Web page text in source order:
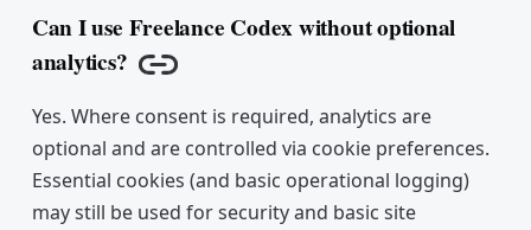
Can I use Freelance Codex without optional
analytics?
Copy link
Yes. Where consent is required, analytics are
optional and are controlled via cookie preferences.
Essential cookies (and basic operational logging)
may still be used for security and basic site